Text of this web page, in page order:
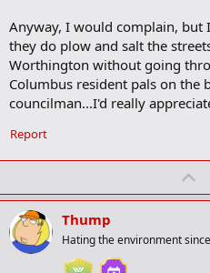
Anyway, I would complain,
they do plow and salt the
Worthington without going
Columbus resident pals on the
councilman...I'd really
Report
Thump
Hating the environment